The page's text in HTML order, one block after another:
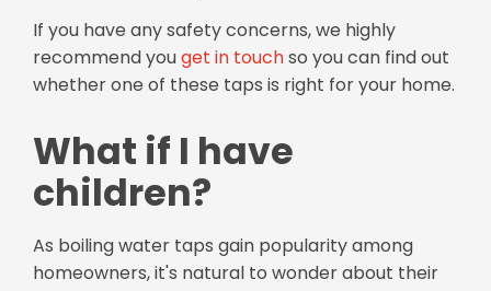
If you have any safety concerns, we highly
recommend youget in touchso you can find out
whether one of these taps is right for your home.
What if I have
children?
As boiling water taps gain popularity among
homeowners, it's natural to wonder about their